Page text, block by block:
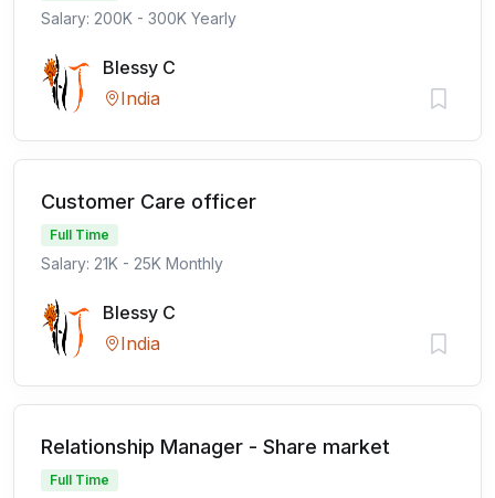
Salary: 200K - 300K Yearly
Blessy C
India
Customer Care officer
Full Time
Salary: 21K - 25K Monthly
Blessy C
India
Relationship Manager - Share market
Full Time